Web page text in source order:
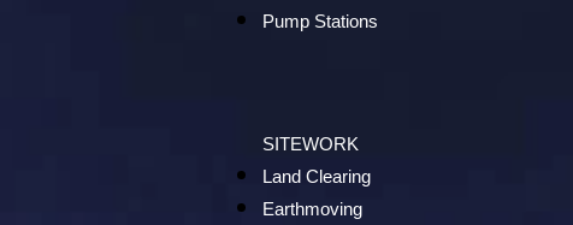
Pump Stations
SITEWORK
Land Clearing
Earthmoving